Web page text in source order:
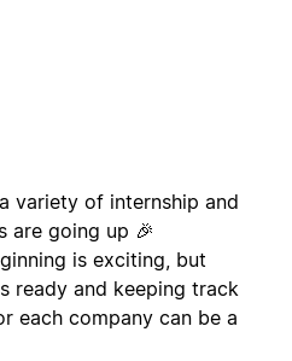
variety of internship and
are going up 🎉
is exciting, but
ready and keeping track
each company can be a